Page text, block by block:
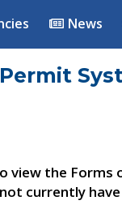
News
view the Forms
currently